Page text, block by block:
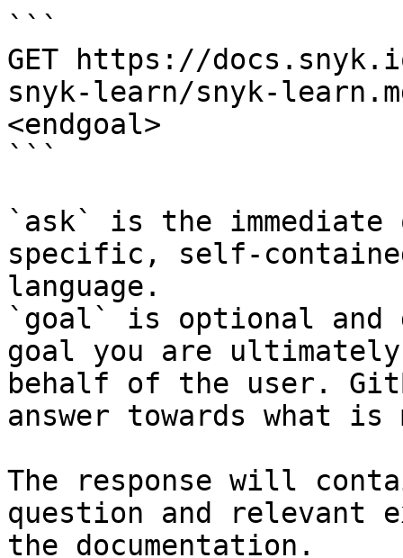
```
GET https://
snyk-learn/snyk-
<endgoal>
```
`ask` is the
specific, self-
language.
`goal` is optional and
goal you are
behalf of the user.
answer towards what
The response will
question and relevant
the documentation.